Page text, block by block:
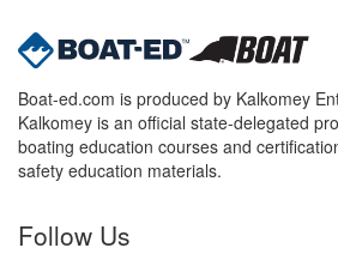
Boat-ed.com is produced by Kalkomey
Kalkomey is an official state-delegated
boating education courses and
safety education materials.
Follow Us